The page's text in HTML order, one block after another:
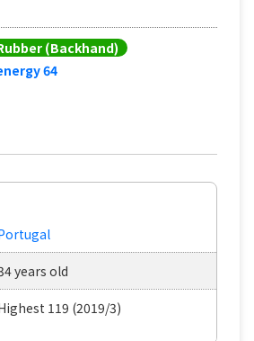
(Backhand)
64
years old
119 (2019/3)